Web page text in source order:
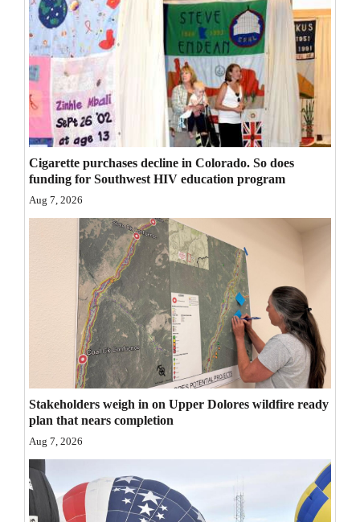
Faith
Thank You Letters
Opinion
Editorials
Opinion Columns
Letters to the Editor
Editorial Cartoons
Community
Calendar
Comics
Puzzles
Cigarette purchases decline in Colorado. So does
funding for Southwest HIV education program
Aug 7, 2026
Stakeholders weigh in on Upper Dolores wildfire ready
plan that nears completion
Aug 7, 2026